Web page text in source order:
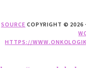
SOURCE COPYRIGHT © 2026
HTTPS://